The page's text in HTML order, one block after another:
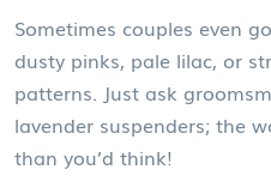
Sometimes couples even
dusty pinks, pale lilac, or
patterns. Just ask
lavender suspenders; the
than you’d think!